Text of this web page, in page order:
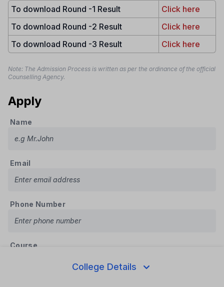
College Details
To download Round -1 Result
Click here
To download Round -2 Result
Click here
To download Round -3 Result
Click here
Note: The Admission Process is written as per the ordinance of the official
Counselling Agency.
Apply
Name
Email
Phone Number
Course